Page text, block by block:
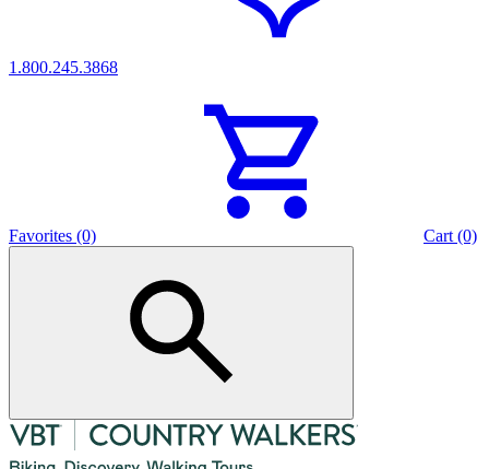
1.800.245.3868
Favorites (0) Cart (0)